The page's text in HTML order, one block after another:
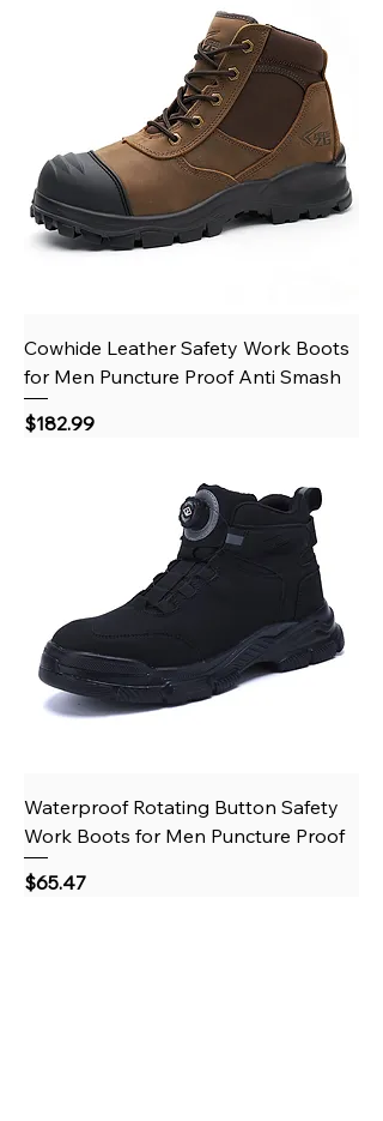
Cowhide Leather Safety Work Boots
for Men Puncture Proof Anti Smash
Price
$182.99
Waterproof Rotating Button Safety
Work Boots for Men Puncture Proof
Price
$65.47